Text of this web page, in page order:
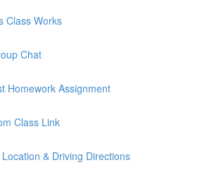
Class Works
Chat
Homework Assignment
Class Link
& Driving Directions